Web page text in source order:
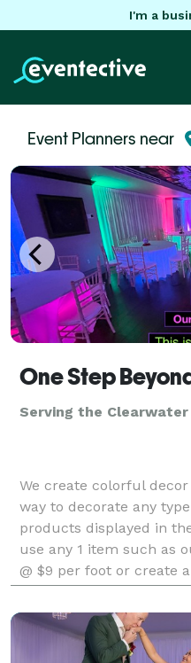
I'm a
Event Planners near
Serving the Clearwater
We create colorful
way to decorate any
products displayed in
use any 1 item such as
@ $9 per foot or create
company in Florida